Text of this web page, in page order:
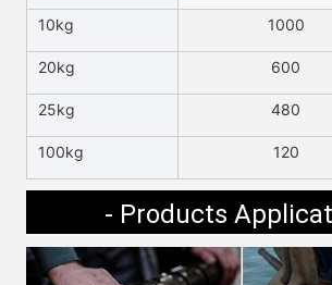
10kg 1000
20kg 600
25kg 480
100kg 120
- Products